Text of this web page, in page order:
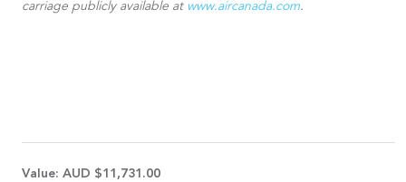
carriage publicly available at www.aircanada.com.
Value: AUD $11,731.00